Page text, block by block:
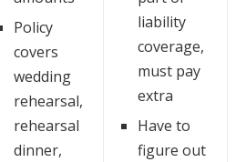
Policy
covers
wedding
rehearsal,
rehearsal
dinner,
liability
coverage,
must pay
extra
Have to
figure out